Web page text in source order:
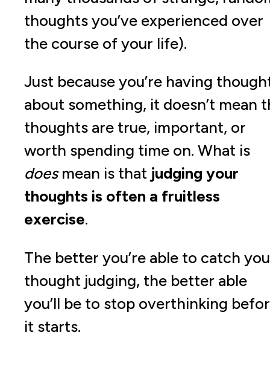
thoughts you’ve experienced over
the course of your life).
Just because you’re having
about something, it doesn’t mean
thoughts are true, important, or
worth spending time on. What is
doesmean is that judging your
thoughts is often a fruitless
exercise.
The better you’re able to catch
thought judging, the better able
you’ll be to stop overthinking
it starts.